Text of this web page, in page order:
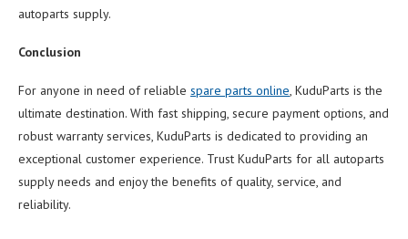
autoparts supply.
Conclusion
For anyone in need of reliable spare parts online, KuduParts is the
ultimate destination. With fast shipping, secure payment options, and
robust warranty services, KuduParts is dedicated to providing an
exceptional customer experience. Trust KuduParts for all autoparts
supply needs and enjoy the benefits of quality, service, and
reliability.